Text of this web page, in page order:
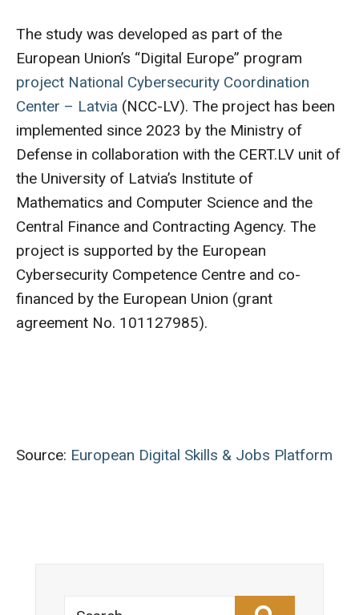
The study was developed as part of the
European Union’s “Digital Europe” program
project National Cybersecurity Coordination
Center – Latvia (NCC-LV). The project has been
implemented since 2023 by the Ministry of
Defense in collaboration with the CERT.LV unit of
the University of Latvia’s Institute of
Mathematics and Computer Science and the
Central Finance and Contracting Agency. The
project is supported by the European
Cybersecurity Competence Centre and co-
financed by the European Union (grant
agreement No. 101127985).
Source: European Digital Skills & Jobs Platform
Search